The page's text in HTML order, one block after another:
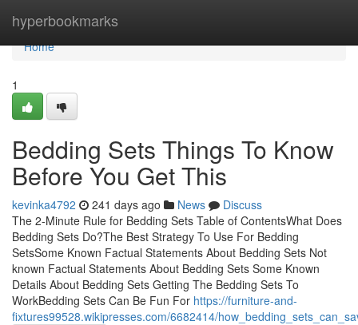
hyperbookmarks
Home
Home
1
Bedding Sets Things To Know
Before You Get This
kevinka4792 241 days ago News
Discuss
The 2-Minute Rule for Bedding Sets Table of ContentsWhat Does
Bedding Sets Do?The Best Strategy To Use For Bedding
SetsSome Known Factual Statements About Bedding Sets Not
known Factual Statements About Bedding Sets Some Known
Details About Bedding Sets Getting The Bedding Sets To
WorkBedding Sets Can Be Fun For https://furniture-and-
fixtures99528.wikipresses.com/6682414/